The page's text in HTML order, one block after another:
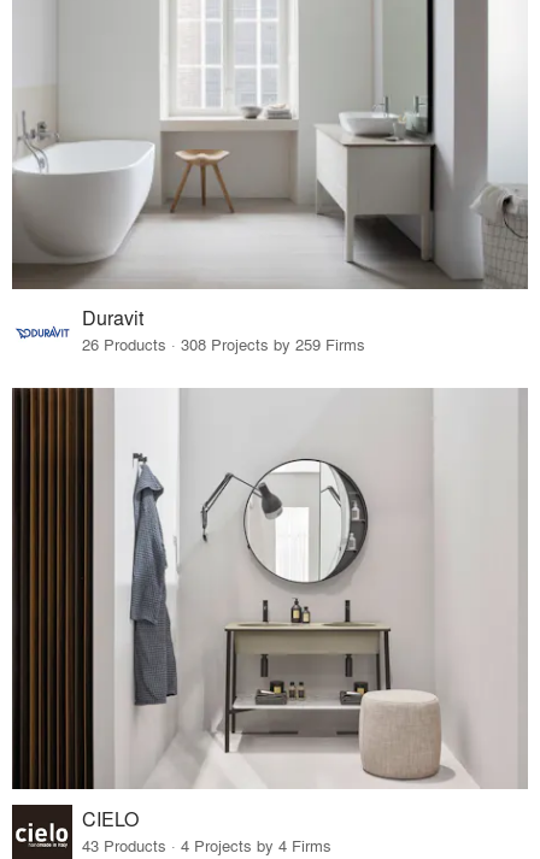
Duravit
26 Products · 308 Projects by 259 Firms
CIELO
43 Products · 4 Projects by 4 Firms